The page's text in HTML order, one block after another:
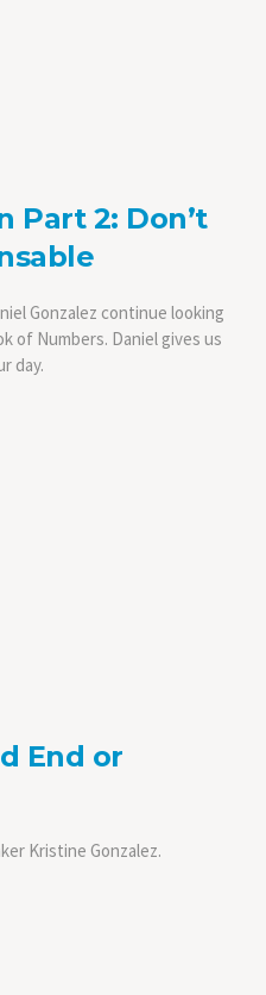
Part 2: Don’t
Gonzalez continue looking
of Numbers. Daniel gives us
day.
End or
Kristine Gonzalez.